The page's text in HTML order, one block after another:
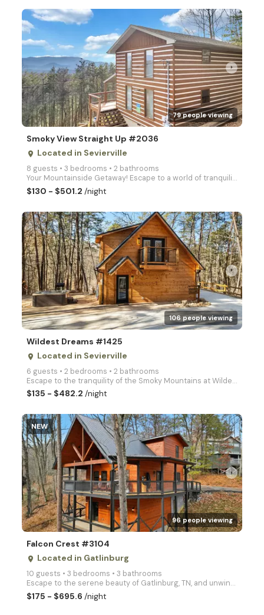
arrow_right
79 people viewing
Smoky View Straight Up #2036
place Located in Sevierville
8 guests • 3 bedrooms • 2 bathrooms
Your Mountainside Getaway! Escape to a world of tranquility at Smoky View Straight Up, a spacious 3-
$130 - $501.2 /night
arrow_right
106 people viewing
Wildest Dreams #1425
place Located in Sevierville
6 guests • 2 bedrooms • 2 bathrooms
Escape to the tranquility of the Smoky Mountains at Wildest Dreams, a cozy 2-bedroom cabin perfect f
$135 - $482.2/night
NEW
arrow_right
96 people viewing
Falcon Crest #3104
place Located in Gatlinburg
10 guests • 3 bedrooms • 3 bathrooms
Escape to the serene beauty of Gatlinburg, TN, and unwind at Falcon Crest, a cozy three bedroom cabi
$175 - $695.6/night